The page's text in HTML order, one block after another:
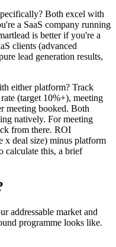
Both excel with
a SaaS company running
is better if you're a
clients (advanced
lead generation results,
either platform? Track
(target 10%+), meeting
meeting booked. Both
natively. For meeting
from there. ROI
x deal size) minus platform
calculate this, a brief
addressable market and
programme looks like.